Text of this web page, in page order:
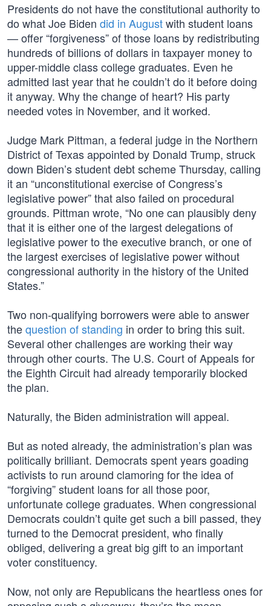
Presidents do not have the constitutional authority to
do what Joe Biden did in Augustwith student loans
— offer “forgiveness” of those loans by redistributing
hundreds of billions of dollars in taxpayer money to
upper-middle class college graduates. Even he
admitted last year that he couldn’t do it before doing
it anyway. Why the change of heart? His party
needed votes in November, and it worked.
Judge Mark Pittman, a federal judge in the Northern
District of Texas appointed by Donald Trump, struck
down Biden’s student debt scheme Thursday, calling
it an “unconstitutional exercise of Congress’s
legislative power” that also failed on procedural
grounds. Pittman wrote, “No one can plausibly deny
that it is either one of the largest delegations of
legislative power to the executive branch, or one of
the largest exercises of legislative power without
congressional authority in the history of the United
States.”
Two non-qualifying borrowers were able to answer
thequestion of standing in order to bring this suit.
Several other challenges are working their way
through other courts. The U.S. Court of Appeals for
the Eighth Circuit had already temporarily blocked
the plan.
Naturally, the Biden administration will appeal.
But as noted already, the administration’s plan was
politically brilliant. Democrats spent years goading
activists to run around clamoring for the idea of
“forgiving” student loans for all those poor,
unfortunate college graduates. When congressional
Democrats couldn’t quite get such a bill passed, they
turned to the Democrat president, who finally
obliged, delivering a great big gift to an important
voter constituency.
Now, not only are Republicans the heartless ones for